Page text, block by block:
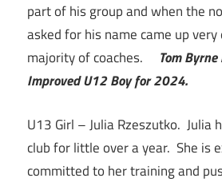
part of his group and when the
asked for his name came up
majority of coaches. Tom
Improved U12 Boy for 2024.
U13 Girl – Julia Rzeszutko. Julia
club for little over a year. She is
committed to her training and